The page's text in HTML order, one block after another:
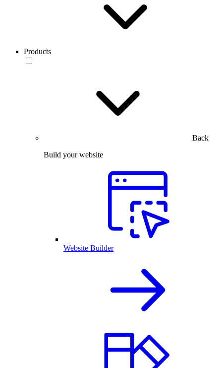
Products
Back
Build your website
Website Builder